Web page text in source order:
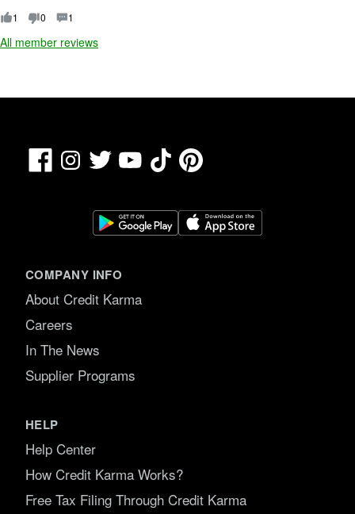
1
0 1
All member reviews
FacebookInstagram
Twitter YouTubeTikTokPinterest
COMPANY INFO
About Credit Karma
Careers
In The News
Supplier Programs
HELP
Help Center
How Credit Karma Works?
Free Tax Filing Through Credit Karma